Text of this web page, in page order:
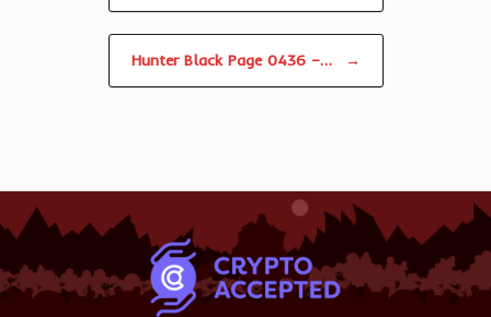
Hunter Black Page 0436 –… →